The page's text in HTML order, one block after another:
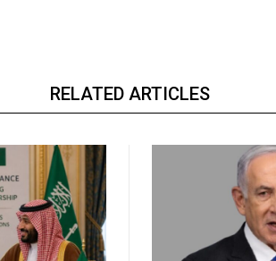
RELATED ARTICLES